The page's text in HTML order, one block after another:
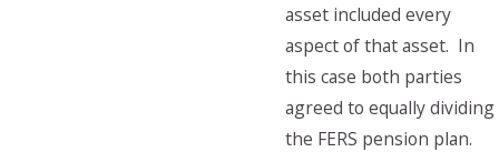
asset included every
aspect of that asset. In
this case both parties
agreed to equally dividing
the FERS pension plan.